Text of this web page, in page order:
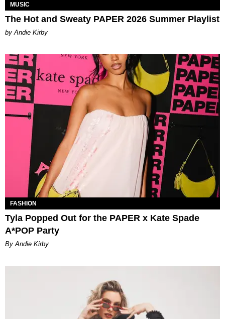
MUSIC
The Hot and Sweaty PAPER 2026 Summer Playlist
by Andie Kirby
FASHION
Tyla Popped Out for the PAPER x Kate Spade
A*POP Party
By Andie Kirby